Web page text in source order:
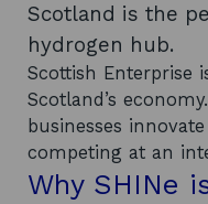
Scotland is the
hydrogen hub.
Scottish Enterprise
Scotland’s
businesses
competing at an
Why SHINe